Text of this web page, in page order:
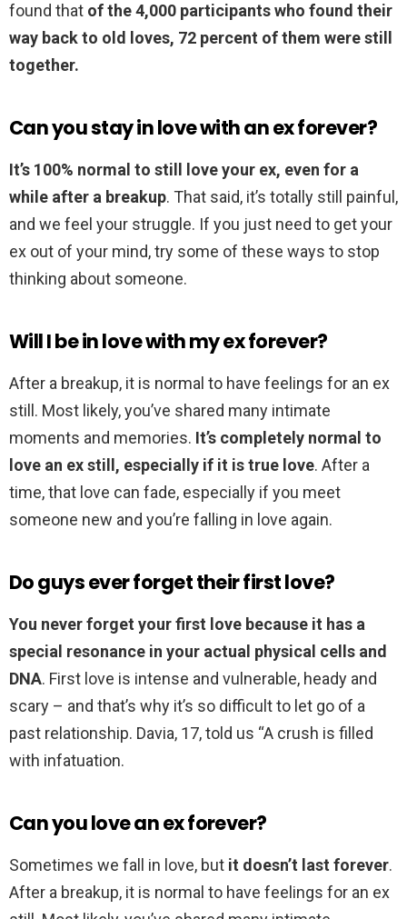
found that of the 4,000 participants who found their
way back to old loves, 72 percent of them were still
together.
Can you stay in love with an ex forever?
It’s 100% normal to still love your ex, even for a
while after a breakup. That said, it’s totally still painful,
and we feel your struggle. If you just need to get your
ex out of your mind, try some of these ways to stop
thinking about someone.
Will I be in love with my ex forever?
After a breakup, it is normal to have feelings for an ex
still. Most likely, you’ve shared many intimate
moments and memories. It’s completely normal to
love an ex still, especially if it is true love. After a
time, that love can fade, especially if you meet
someone new and you’re falling in love again.
Do guys ever forget their first love?
You never forget your first love because it has a
special resonance in your actual physical cells and
DNA. First love is intense and vulnerable, heady and
scary – and that’s why it’s so difficult to let go of a
past relationship. Davia, 17, told us “A crush is filled
with infatuation.
Can you love an ex forever?
Sometimes we fall in love, but it doesn’t last forever.
After a breakup, it is normal to have feelings for an ex